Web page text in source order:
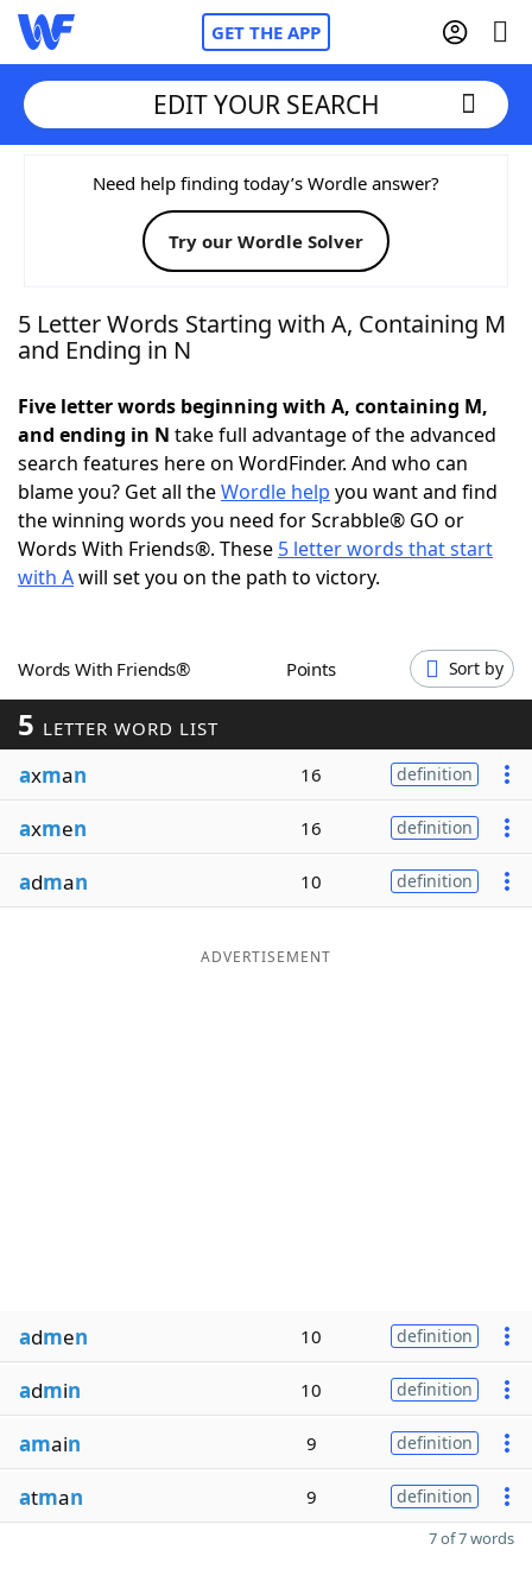
GET THE APP
Home
Words With FriendsCheat
NYT Crossplay Cheat
Today's NYT Games Hints & Answers
Word Games Helpers
Word ListMaker
Our Brands
EDIT YOUR SEARCH
Need help finding today’s Wordle answer?
Try our Wordle Solver
5 Letter Words Starting with A, Containing M
and Ending in N
Five letter words beginning with A, containing M,
and ending in N take full advantage of the advanced
search features here on WordFinder. And who can
blame you? Get all theWordle help you want and find
the winning words you need for Scrabble® GO or
Words With Friends®. These 5 letter words that start
with Awill set you on the path to victory.
Words With Friends® Points Sort by
5 LETTER WORD LIST
axman 16 definition
axmen 16 definition
adman 10 definition
ADVERTISEMENT
admen 10 definition
admin 10 definition
amain 9 definition
atman 9 definition
7 of 7 words